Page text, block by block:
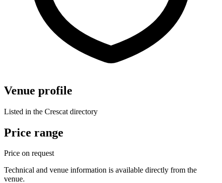
Venue profile
Listed in the Crescat directory
Price range
Price on request
Technical and venue information is available directly from the
venue.